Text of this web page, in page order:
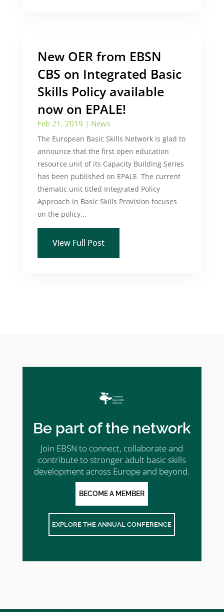
New OER from EBSN
CBS on Integrated Basic
Skills Policy available
now on EPALE!
Feb 21, 2019 | News
The European Basic Skills Network is glad to
announce that the first open education
resource unit of its Capacity Building Series
has been published on EPALE. The current
thematic unit titled Integrated Policy
Approach in Basic Skills Provision focuses
on the policy...
View Full Post
Be part of the network
Join EBSN to connect, collaborate and
contribute to stronger adult basic skills
development across Europe and beyond.
BECOME A MEMBER
EXPLORE THE ANNUAL CONFERENCE